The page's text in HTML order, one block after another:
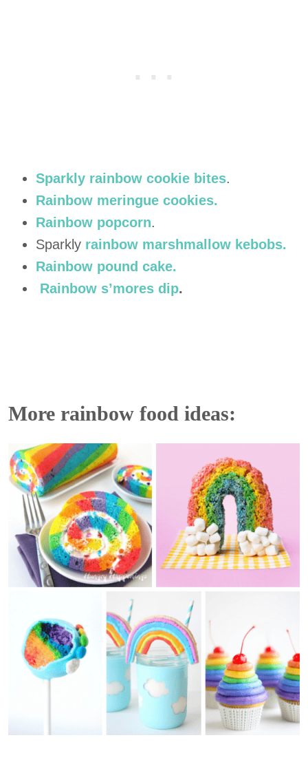
Sparkly rainbow cookie bites.
Rainbow meringue cookies.
Rainbow popcorn.
Sparkly rainbow marshmallow kebobs.
Rainbow pound cake.
Rainbow s’mores dip.
More rainbow food ideas: